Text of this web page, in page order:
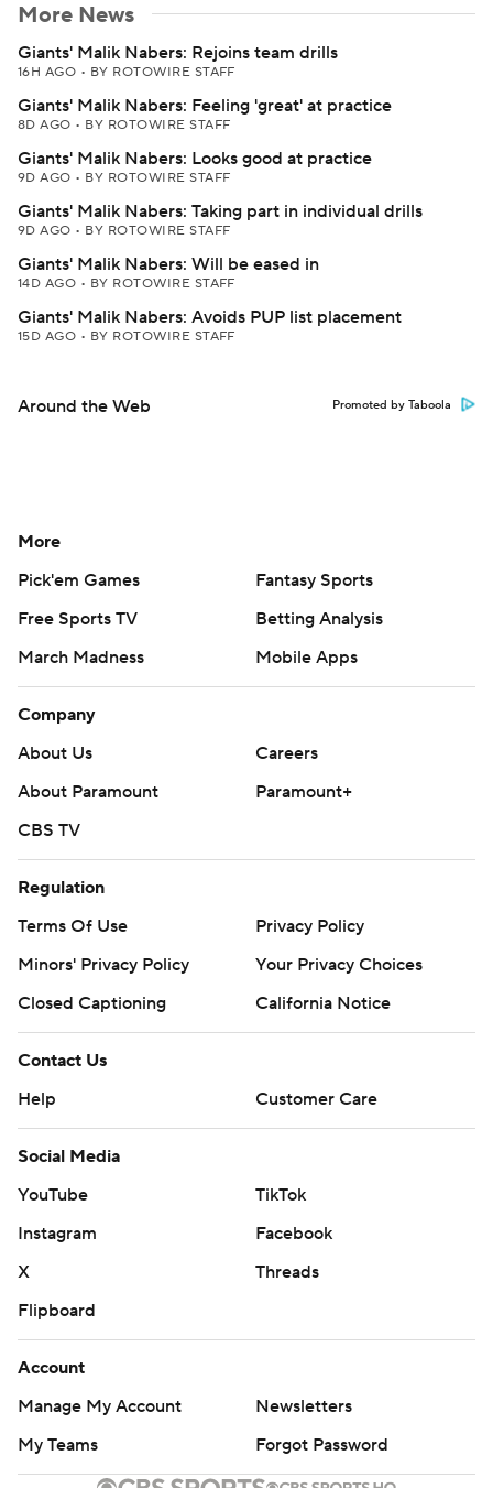
More News
Giants' Malik Nabers: Rejoins team drills
16H AGO • BY ROTOWIRE STAFF
Giants' Malik Nabers: Feeling 'great' at practice
8D AGO • BY ROTOWIRE STAFF
Giants' Malik Nabers: Looks good at practice
9D AGO • BY ROTOWIRE STAFF
Giants' Malik Nabers: Taking part in individual drills
9D AGO • BY ROTOWIRE STAFF
Giants' Malik Nabers: Will be eased in
14D AGO • BY ROTOWIRE STAFF
Giants' Malik Nabers: Avoids PUP list placement
15D AGO • BY ROTOWIRE STAFF
Around the Web Promoted by Taboola
More
Pick'em Games
Fantasy Sports
Free Sports TV
Betting Analysis
March Madness
Mobile Apps
Company
About Us
Careers
About Paramount
Paramount+
CBS TV
Regulation
Terms Of Use
Privacy Policy
Minors' Privacy Policy
Your Privacy Choices
Closed Captioning
California Notice
Contact Us
Help
Customer Care
Social Media
YouTube
TikTok
Instagram
Facebook
X
Threads
Flipboard
Account
Manage My Account
Newsletters
My Teams
Forgot Password